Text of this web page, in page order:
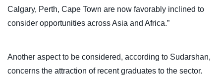
Calgary, Perth, Cape Town are now favorably inclined to
consider opportunities across Asia and Africa.”
Another aspect to be considered, according to Sudarshan,
concerns the attraction of recent graduates to the sector.